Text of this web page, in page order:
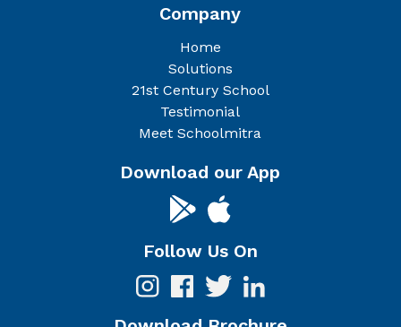
Company
Home
Solutions
21st Century School
Testimonial
Meet Schoolmitra
Download our App
Follow Us On